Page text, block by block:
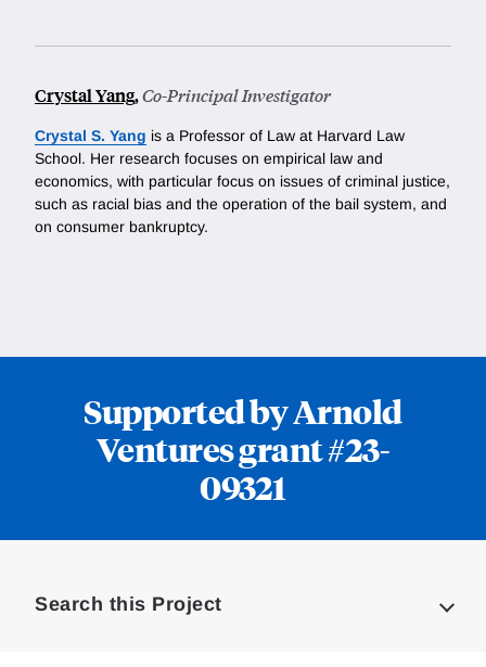
Crystal Yang,Co-Principal Investigator
Crystal S. Yang is a Professor of Law at Harvard Law
School. Her research focuses on empirical law and
economics, with particular focus on issues of criminal justice,
such as racial bias and the operation of the bail system, and
on consumer bankruptcy.
Supported by Arnold
Ventures grant #23-
09321
Search this Project